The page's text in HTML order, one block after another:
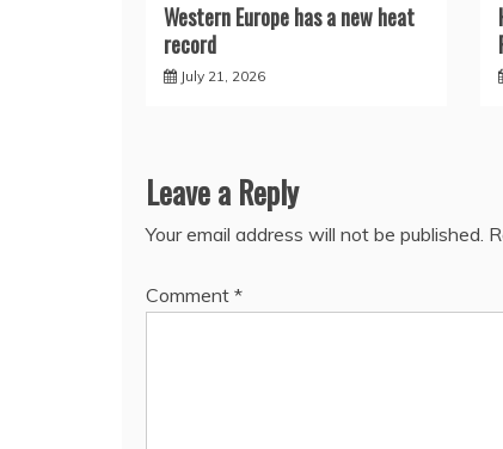
Western Europe has a new heat
record
July 21, 2026
Leave a Reply
Your email address will not be published.
Comment *